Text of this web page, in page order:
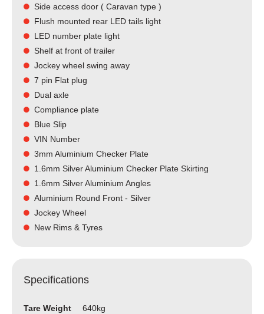
Side access door ( Caravan type )
Flush mounted rear LED tails light​
LED number plate light
Shelf at front of trailer
Jockey wheel swing away
7 pin Flat plug
Dual axle
Compliance plate
Blue Slip
VIN Number
3mm Aluminium Checker Plate
1.6mm Silver Aluminium Checker Plate Skirting
1.6mm Silver Aluminium Angles
Aluminium Round Front - Silver
Jockey Wheel
New Rims & Tyres
Specifications
Tare Weight
640kg